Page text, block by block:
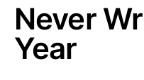
Never
Year